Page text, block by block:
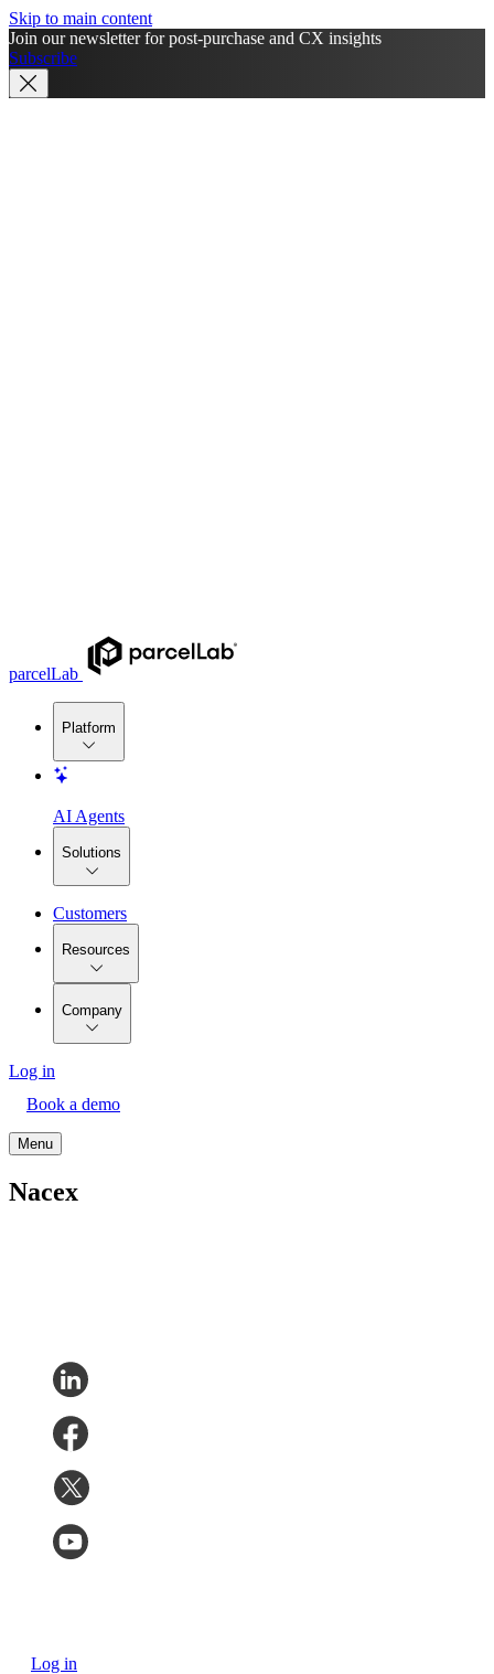
Skip to main content
Join our newsletter for post-purchase and CX insights
Subscribe
parcelLab
Platform
AI Agents
Solutions
Customers
Resources
Company
Log in
Book a demo
Menu
Nacex
Log in